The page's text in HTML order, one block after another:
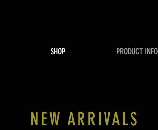
SHOP PRODUCT
NEW ARRIVALS